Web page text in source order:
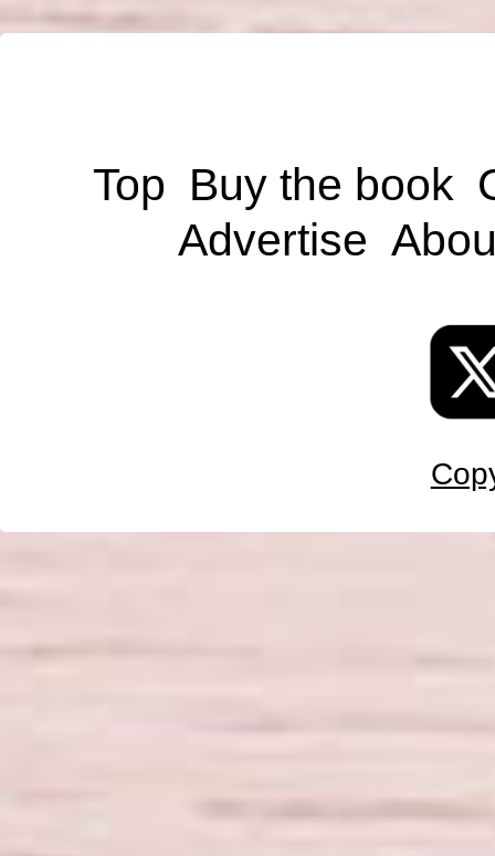
Top Buy the book
Advertise